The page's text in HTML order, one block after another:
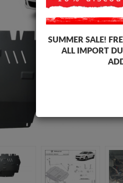
SUMMER SALE!
ALL IMPORT